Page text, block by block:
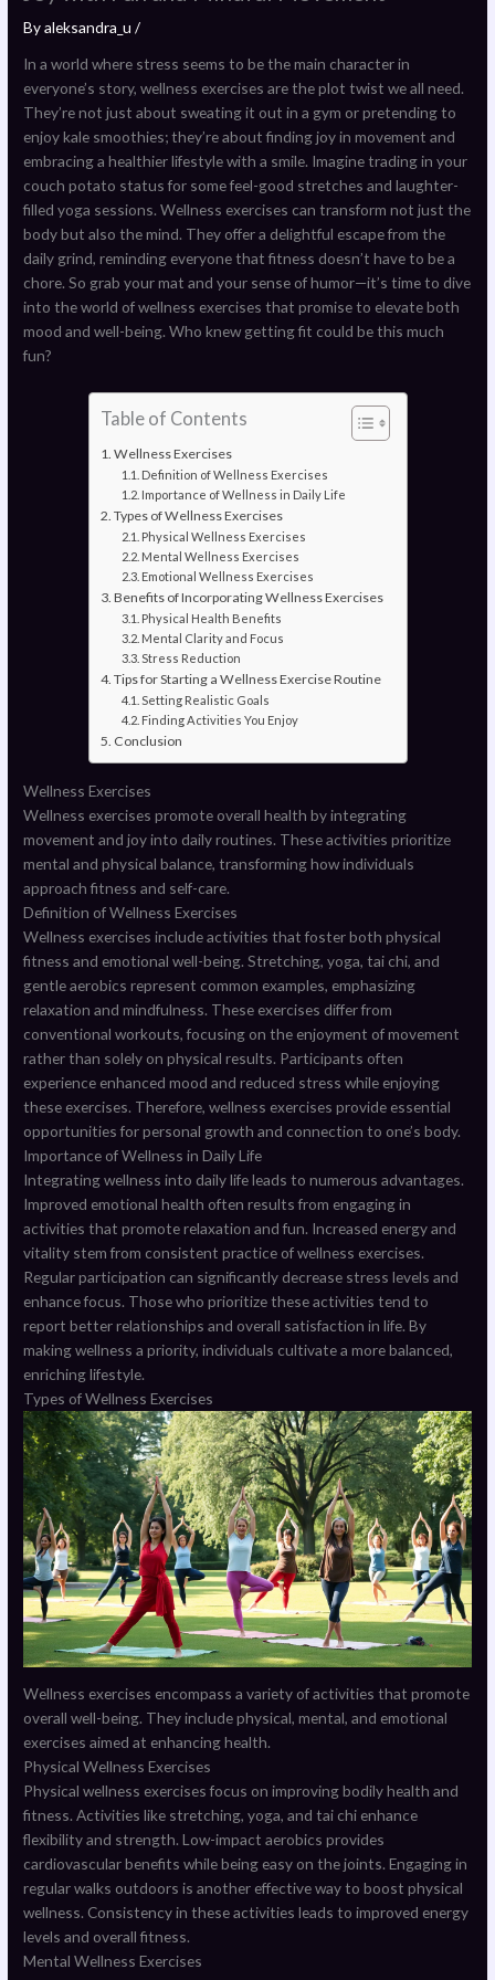
Byaleksandra_u/
In a world where stress seems to be the main character in
everyone’s story, wellness exercises are the plot twist we all need.
They’re not just about sweating it out in a gym or pretending to
enjoy kale smoothies; they’re about finding joy in movement and
embracing a healthier lifestyle with a smile. Imagine trading in your
couch potato status for some feel-good stretches and laughter-
filled yoga sessions. Wellness exercises can transform not just the
body but also the mind. They offer a delightful escape from the
daily grind, reminding everyone that fitness doesn’t have to be a
chore. So grab your mat and your sense of humor—it’s time to dive
into the world of wellness exercises that promise to elevate both
mood and well-being. Who knew getting fit could be this much
fun?
Table of Contents
Wellness Exercises
Definition of Wellness Exercises
Importance of Wellness in Daily Life
Types of Wellness Exercises
Physical Wellness Exercises
Mental Wellness Exercises
Emotional Wellness Exercises
Benefits of Incorporating Wellness Exercises
Physical Health Benefits
Mental Clarity and Focus
Stress Reduction
Tips for Starting a Wellness Exercise Routine
Setting Realistic Goals
Finding Activities You Enjoy
Conclusion
Wellness Exercises
Wellness exercises promote overall health by integrating
movement and joy into daily routines. These activities prioritize
mental and physical balance, transforming how individuals
approach fitness and self-care.
Definition of Wellness Exercises
Wellness exercises include activities that foster both physical
fitness and emotional well-being. Stretching, yoga, tai chi, and
gentle aerobics represent common examples, emphasizing
relaxation and mindfulness. These exercises differ from
conventional workouts, focusing on the enjoyment of movement
rather than solely on physical results. Participants often
experience enhanced mood and reduced stress while enjoying
these exercises. Therefore, wellness exercises provide essential
opportunities for personal growth and connection to one’s body.
Importance of Wellness in Daily Life
Integrating wellness into daily life leads to numerous advantages.
Improved emotional health often results from engaging in
activities that promote relaxation and fun. Increased energy and
vitality stem from consistent practice of wellness exercises.
Regular participation can significantly decrease stress levels and
enhance focus. Those who prioritize these activities tend to
report better relationships and overall satisfaction in life. By
making wellness a priority, individuals cultivate a more balanced,
enriching lifestyle.
Types of Wellness Exercises
Wellness exercises encompass a variety of activities that promote
overall well-being. They include physical, mental, and emotional
exercises aimed at enhancing health.
Physical Wellness Exercises
Physical wellness exercises focus on improving bodily health and
fitness. Activities like stretching, yoga, and tai chi enhance
flexibility and strength. Low-impact aerobics provides
cardiovascular benefits while being easy on the joints. Engaging in
regular walks outdoors is another effective way to boost physical
wellness. Consistency in these activities leads to improved energy
levels and overall fitness.
Mental Wellness Exercises